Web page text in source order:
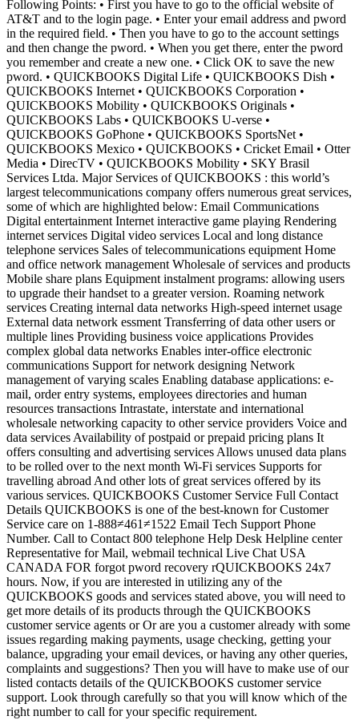
Following Points: • First you have to go to the official website of
AT&T and to the login page. • Enter your email address and pword
in the required field. • Then you have to go to the account settings
and then change the pword. • When you get there, enter the pword
you remember and create a new one. • Click OK to save the new
pword. • QUICKBOOKS Digital Life • QUICKBOOKS Dish •
QUICKBOOKS Internet • QUICKBOOKS Corporation •
QUICKBOOKS Mobility • QUICKBOOKS Originals •
QUICKBOOKS Labs • QUICKBOOKS U-verse •
QUICKBOOKS GoPhone • QUICKBOOKS SportsNet •
QUICKBOOKS Mexico • QUICKBOOKS • Cricket Email • Otter
Media • DirecTV • QUICKBOOKS Mobility • SKY Brasil
Services Ltda. Major Services of QUICKBOOKS : this world’s
largest telecommunications company offers numerous great services,
some of which are highlighted below: Email Communications
Digital entertainment Internet interactive game playing Rendering
internet services Digital video services Local and long distance
telephone services Sales of telecommunications equipment Home
and office network management Wholesale of services and products
Mobile share plans Equipment instalment programs: allowing users
to upgrade their handset to a greater version. Roaming network
services Creating internal data networks High-speed internet usage
External data network essment Transferring of data other users or
multiple lines Providing business voice applications Provides
complex global data networks Enables inter-office electronic
communications Support for network designing Network
management of varying scales Enabling database applications: e-
mail, order entry systems, employees directories and human
resources transactions Intrastate, interstate and international
wholesale networking capacity to other service providers Voice and
data services Availability of postpaid or prepaid pricing plans It
offers consulting and advertising services Allows unused data plans
to be rolled over to the next month Wi-Fi services Supports for
travelling abroad And other lots of great services offered by its
various services. QUICKBOOKS Customer Service Full Contact
Details QUICKBOOKS is one of the best-known for Customer
Service care on 1-888≠461≠1522 Email Tech Support Phone
Number. Call to Contact 800 telephone Help Desk Helpline center
Representative for Mail, webmail technical Live Chat USA
CANADA FOR forgot pword recovery rQUICKBOOKS 24x7
hours. Now, if you are interested in utilizing any of the
QUICKBOOKS goods and services stated above, you will need to
get more details of its products through the QUICKBOOKS
customer service agents or Or are you a customer already with some
issues regarding making payments, usage checking, getting your
balance, upgrading your email devices, or having any other queries,
complaints and suggestions? Then you will have to make use of our
listed contacts details of the QUICKBOOKS customer service
support. Look through carefully so that you will know which of the
right number to call for your specific requirement.